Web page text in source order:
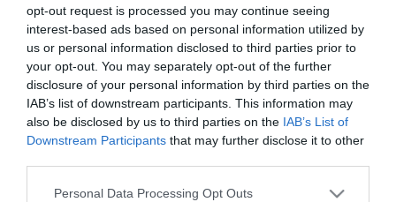
opt-out request is processed you may continue seeing
interest-based ads based on personal information utilized by
us or personal information disclosed to third parties prior to
your opt-out. You may separately opt-out of the further
disclosure of your personal information by third parties on the
IAB’s list of downstream participants. This information may
also be disclosed by us to third parties on the IAB’s List of
Downstream Participants that may further disclose it to other
Personal Data Processing Opt Outs
Division 2 Dam Sydvästra Götaland
Översikt & tabell
Matcher
Spelarstatistik
Match